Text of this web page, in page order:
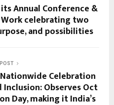
Annual Conference &
celebrating two
and possibilities
Celebration
Observes Oct
Day, making it India’s